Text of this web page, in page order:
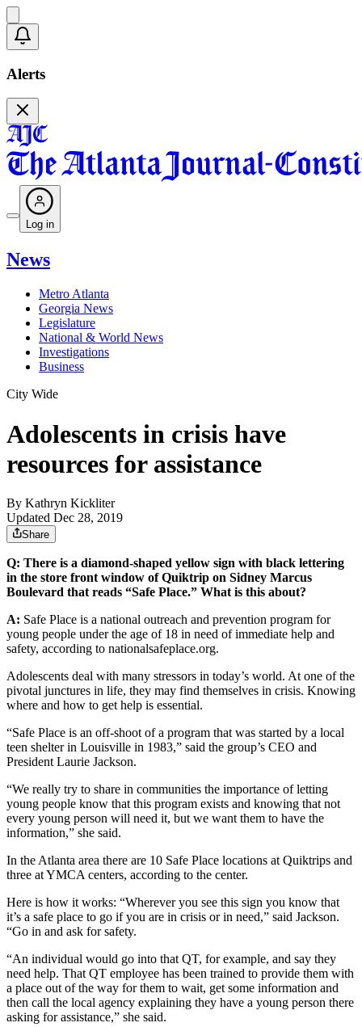
Alerts
Log in
News
Metro Atlanta
Georgia News
Legislature
National & World News
Investigations
Business
City Wide
Adolescents in crisis have
resources for assistance
By Kathryn Kickliter
Updated Dec 28, 2019
Share
Q: There is a diamond-shaped yellow sign with black lettering
in the store front window of Quiktrip on Sidney Marcus
Boulevard that reads “Safe Place.” What is this about?
A: Safe Place is a national outreach and prevention program for
young people under the age of 18 in need of immediate help and
safety, according to nationalsafeplace.org.
Adolescents deal with many stressors in today’s world. At one of the
pivotal junctures in life, they may find themselves in crisis. Knowing
where and how to get help is essential.
“Safe Place is an off-shoot of a program that was started by a local
teen shelter in Louisville in 1983,” said the group’s CEO and
President Laurie Jackson.
“We really try to share in communities the importance of letting
young people know that this program exists and knowing that not
every young person will need it, but we want them to have the
information,” she said.
In the Atlanta area there are 10 Safe Place locations at Quiktrips and
three at YMCA centers, according to the center.
Here is how it works: “Wherever you see this sign you know that
it’s a safe place to go if you are in crisis or in need,” said Jackson.
“Go in and ask for safety.
“An individual would go into that QT, for example, and say they
need help. That QT employee has been trained to provide them with
a place out of the way for them to wait, get some information and
then call the local agency explaining they have a young person there
asking for assistance,” she said.